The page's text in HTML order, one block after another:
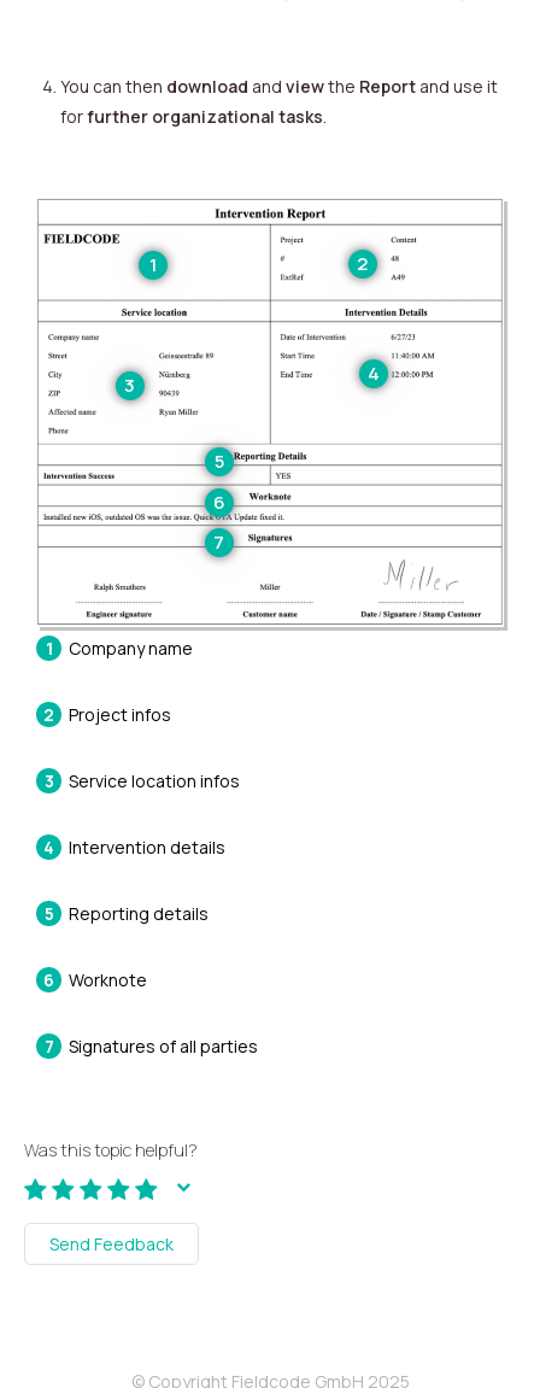
You can then download and viewthe Report and use it
forfurther organizational tasks
Company name
Project infos
Service location infos
Intervention details
Reporting details
Worknote
Signatures of all parties
Was this topic helpful?
Send Feedback
© Copyright Fieldcode GmbH 2025